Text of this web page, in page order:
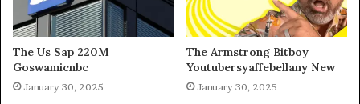
The Us Sap 220M
Goswamicnbc
January 30, 2025
The Armstrong Bitboy
Youtubersyaffebellany New
January 30, 2025